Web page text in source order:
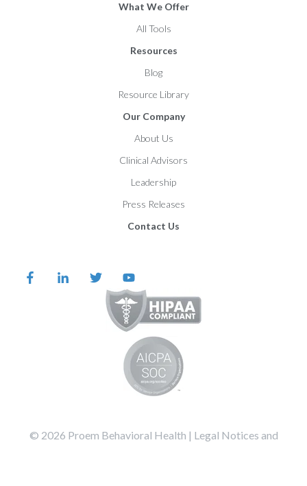
What We Offer
All Tools
Resources
Blog
Resource Library
Our Company
About Us
Clinical Advisors
Leadership
Press Releases
Contact Us
©️️️️️️️️️ 2026 Proem Behavioral Health | Legal Notices and